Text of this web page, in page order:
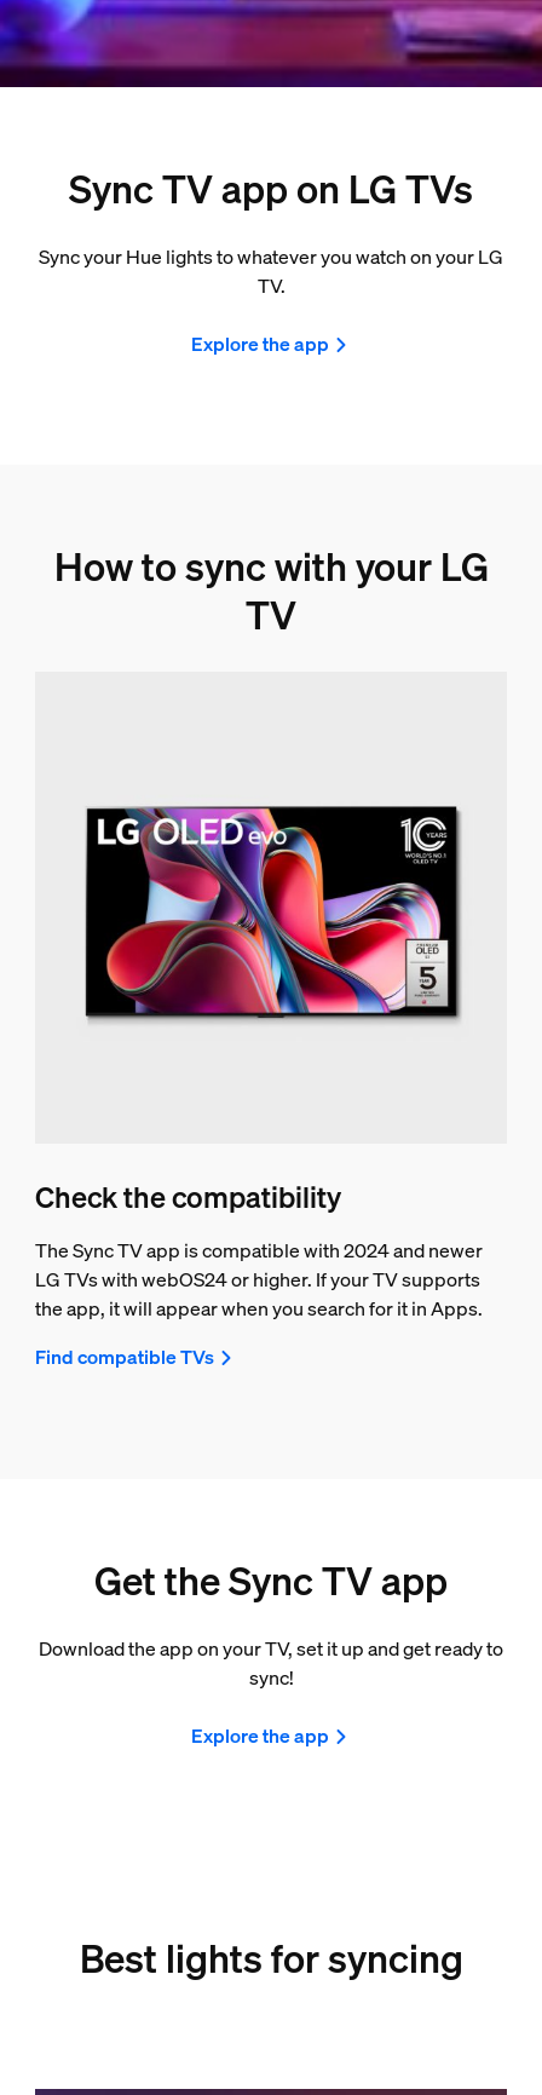
Sync TV app on LG TVs
Sync your Hue lights to whatever you watch on your LG
TV.
Explore the app
How to sync with your LG
TV
Check the compatibility
The Sync TV app is compatible with 2024 and newer
LG TVs with webOS24 or higher. If your TV supports
the app, it will appear when you search for it in Apps.
Find compatible TVs
Get the Sync TV app
Download the app on your TV, set it up and get ready to
sync!
Explore the app
Best lights for syncing